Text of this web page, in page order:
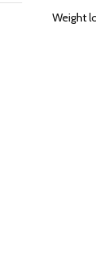
Weight